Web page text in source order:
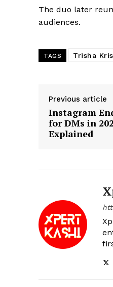
The duo later
audiences.
TAGS Trisha
Previous article
Instagram
for DMs in
Explained